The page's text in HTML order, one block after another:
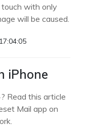
touch with only
will be caused.
iPhone
Read this article
Mail app on